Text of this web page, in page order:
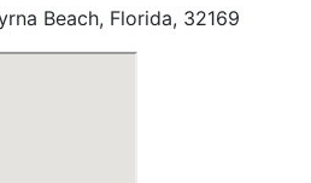
Beach, Florida, 32169